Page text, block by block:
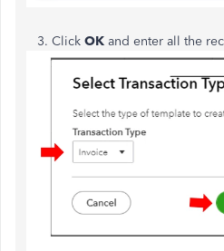
3. Click OK and enter all the